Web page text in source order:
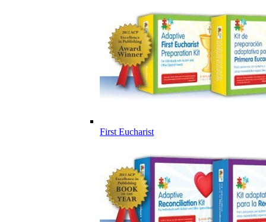
First Eucharist